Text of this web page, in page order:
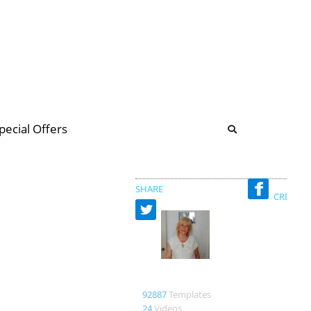
Offers
SHARE
92887Templates
24Videos